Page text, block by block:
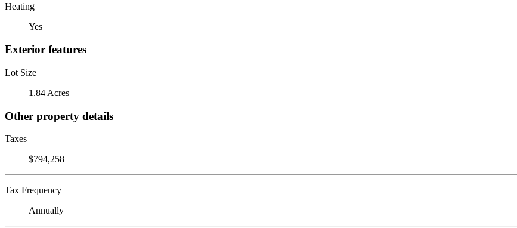
Heating
Yes
Exterior features
Lot Size
1.84 Acres
Other property details
Taxes
$794,258
Tax Frequency
Annually